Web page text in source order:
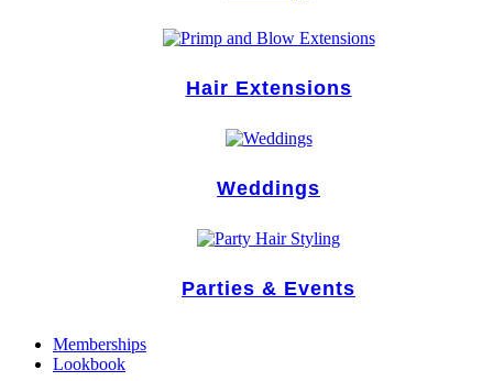
Hair Extensions
Weddings
Parties & Events
Memberships
Lookbook